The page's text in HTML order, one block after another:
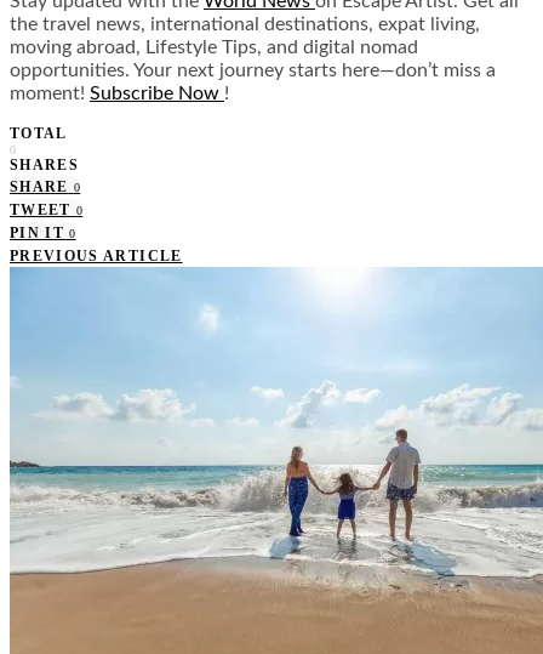
the travel news, international destinations, expat living,
moving abroad, Lifestyle Tips, and digital nomad
opportunities. Your next journey starts here—don’t miss a
moment! Subscribe Now !
TOTAL
0
SHARES
SHARE 0
TWEET 0
PIN IT 0
PREVIOUS ARTICLE